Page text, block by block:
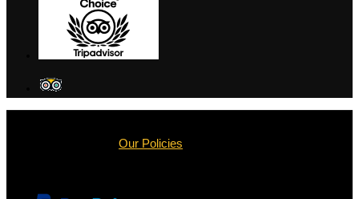
Our Policies